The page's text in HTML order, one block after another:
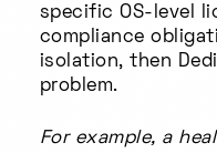
specific OS-level
compliance
isolation, then
problem.
For example, a